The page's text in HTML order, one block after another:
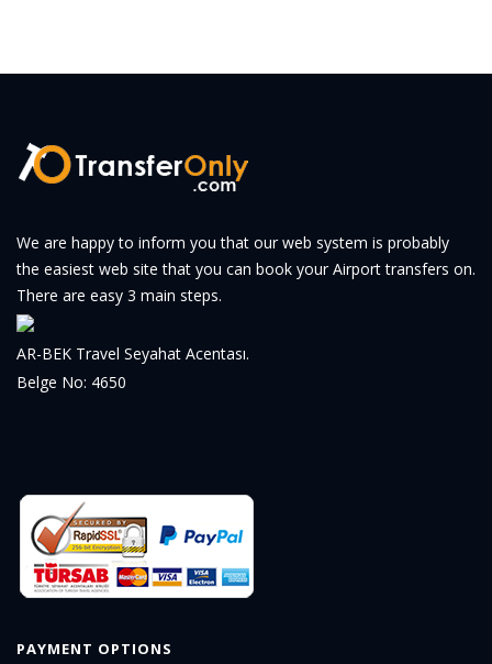
We are happy to inform you that our web system is probably
the easiest web site that you can book your Airport transfers on.
There are easy 3 main steps.
AR-BEK Travel Seyahat Acentası.
Belge No: 4650
PAYMENT OPTIONS